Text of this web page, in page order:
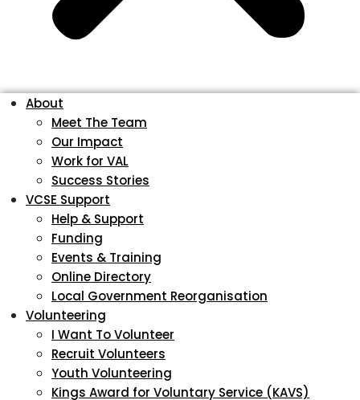
About
Meet The Team
Our Impact
Work for VAL
Success Stories
VCSE Support
Help & Support
Funding
Events & Training
Online Directory
Local Government Reorganisation
Volunteering
I Want To Volunteer
Recruit Volunteers
Youth Volunteering
Kings Award for Voluntary Service (KAVS)